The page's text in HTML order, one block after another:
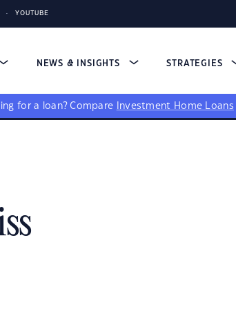
YOUTUBE
NEWS & INSIGHTS STRATEGIES
for a loan? Compare Investment Home Loans